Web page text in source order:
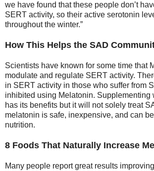
we have found that these people don’t
SERT activity, so their active serotonin
throughout the winter.”
How This Helps the SAD
Scientists have known for some time that
modulate and regulate SERT activity.
in SERT activity in those who suffer from
inhibited using Melatonin. Supplementing
has its benefits but it will not solely treat
melatonin is safe, inexpensive, and can
nutrition.
8 Foods That Naturally Increase
Many people report great results